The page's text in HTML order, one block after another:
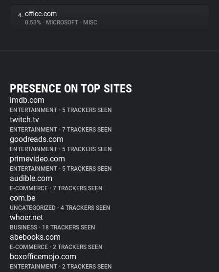
4. office.com
0.53% • MICROSOFT • MISC
PRESENCE ON TOP SITES
imdb.com
ENTERTAINMENT • 5 TRACKERS SEEN
twitch.tv
ENTERTAINMENT • 7 TRACKERS SEEN
goodreads.com
ENTERTAINMENT • 5 TRACKERS SEEN
primevideo.com
ENTERTAINMENT • 5 TRACKERS SEEN
audible.com
E-COMMERCE • 7 TRACKERS SEEN
com.be
UNCATEGORIZED • 4 TRACKERS SEEN
whoer.net
BUSINESS • 18 TRACKERS SEEN
abebooks.com
E-COMMERCE • 2 TRACKERS SEEN
boxofficemojo.com
ENTERTAINMENT • 2 TRACKERS SEEN